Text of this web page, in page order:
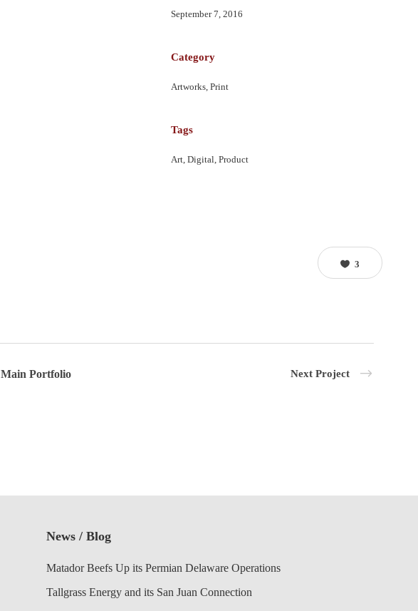
September 7, 2016
Category
Artworks, Print
Tags
Art, Digital, Product
3
Main Portfolio Next Project
News / Blog
Matador Beefs Up its Permian Delaware Operations
Tallgrass Energy and its San Juan Connection